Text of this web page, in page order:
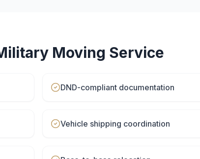
Moving Service
DND-compliant documentation
Vehicle shipping coordination